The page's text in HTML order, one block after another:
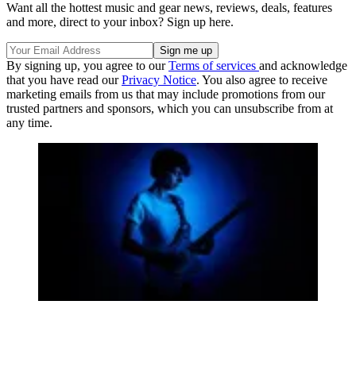
Want all the hottest music and gear news, reviews, deals, features
and more, direct to your inbox? Sign up here.
By signing up, you agree to ourTerms of services and acknowledge
that you have read ourPrivacy Notice. You also agree to receive
marketing emails from us that may include promotions from our
trusted partners and sponsors, which you can unsubscribe from at
any time.